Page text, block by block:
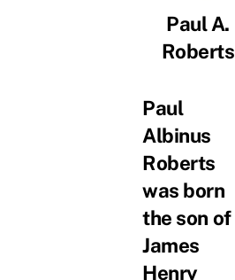
Paul A.
Roberts
Paul
Albinus
Roberts
was born
the son of
James
Henry